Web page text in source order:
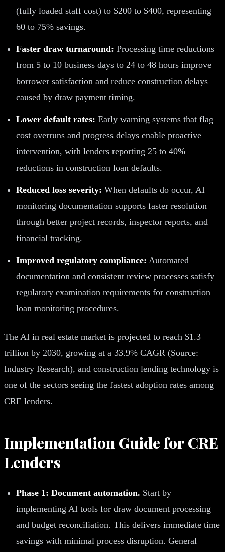
(fully loaded staff cost) to $200 to $400, representing
60 to 75% savings.
Faster draw turnaround: Processing time reductions
from 5 to 10 business days to 24 to 48 hours improve
borrower satisfaction and reduce construction delays
caused by draw payment timing.
Lower default rates: Early warning systems that flag
cost overruns and progress delays enable proactive
intervention, with lenders reporting 25 to 40%
reductions in construction loan defaults.
Reduced loss severity: When defaults do occur, AI
monitoring documentation supports faster resolution
through better project records, inspector reports, and
financial tracking.
Improved regulatory compliance: Automated
documentation and consistent review processes satisfy
regulatory examination requirements for construction
loan monitoring procedures.
The AI in real estate market is projected to reach $1.3
trillion by 2030, growing at a 33.9% CAGR (Source:
Industry Research), and construction lending technology is
one of the sectors seeing the fastest adoption rates among
CRE lenders.
Implementation Guide for CRE
Lenders
Phase 1: Document automation. Start by
implementing AI tools for draw document processing
and budget reconciliation. This delivers immediate time
savings with minimal process disruption. General